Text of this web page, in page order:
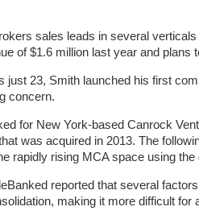
sales leads in several
of $1.6 million last year and plans
just 23, Smith launched his first
concern.
for New York-based Canrock
was acquired in 2013. The
rapidly rising MCA space using
reported that several
making it more difficult